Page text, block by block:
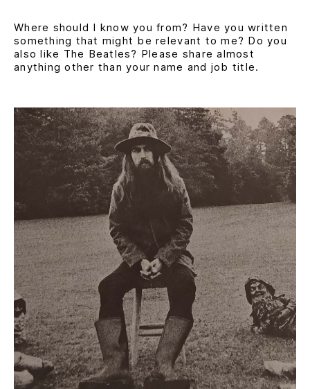
Where should I know you from? Have you written
something that might be relevant to me? Do you
also like The Beatles? Please share almost
anything other than your name and job title.